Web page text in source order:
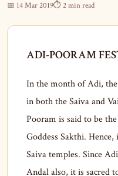
📅 14 Mar 2019⏱ 2 min read
ADI-POORAM
In the month of Adi,
in both the Saiva and
Pooram is said to be
Goddess Sakthi.
Saiva temples. Since
Andal also, it is sacred